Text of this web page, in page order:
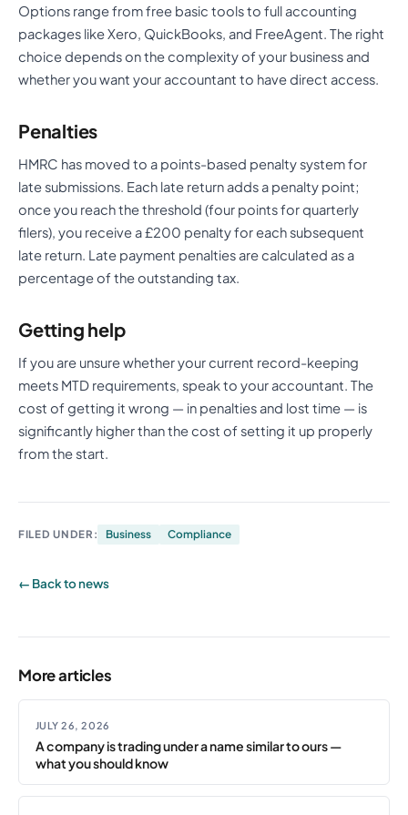
Options range from free basic tools to full accounting
packages like Xero, QuickBooks, and FreeAgent. The right
choice depends on the complexity of your business and
whether you want your accountant to have direct access.
Penalties
HMRC has moved to a points-based penalty system for
late submissions. Each late return adds a penalty point;
once you reach the threshold (four points for quarterly
filers), you receive a £200 penalty for each subsequent
late return. Late payment penalties are calculated as a
percentage of the outstanding tax.
Getting help
If you are unsure whether your current record-keeping
meets MTD requirements, speak to your accountant. The
cost of getting it wrong — in penalties and lost time — is
significantly higher than the cost of setting it up properly
from the start.
FILED UNDER: Business Compliance
← Back to news
More articles
JULY 26, 2026
A company is trading under a name similar to ours —
what you should know